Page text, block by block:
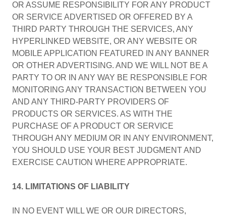
OR ASSUME RESPONSIBILITY FOR ANY PRODUCT
OR SERVICE ADVERTISED OR OFFERED BY A
THIRD PARTY THROUGH THE SERVICES, ANY
HYPERLINKED WEBSITE, OR ANY WEBSITE OR
MOBILE APPLICATION FEATURED IN ANY BANNER
OR OTHER ADVERTISING. AND WE WILL NOT BE A
PARTY TO OR IN ANY WAY BE RESPONSIBLE FOR
MONITORING ANY TRANSACTION BETWEEN YOU
AND ANY THIRD-PARTY PROVIDERS OF
PRODUCTS OR SERVICES. AS WITH THE
PURCHASE OF A PRODUCT OR SERVICE
THROUGH ANY MEDIUM OR IN ANY ENVIRONMENT,
YOU SHOULD USE YOUR BEST JUDGMENT AND
EXERCISE CAUTION WHERE APPROPRIATE.
14. LIMITATIONS OF LIABILITY
IN NO EVENT WILL WE OR OUR DIRECTORS,